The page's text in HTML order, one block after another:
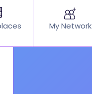
My Network